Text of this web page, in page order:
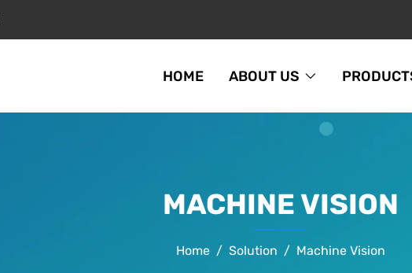
HOME ABOUT US
MACHINE VISION
Home Solution Machine Vision